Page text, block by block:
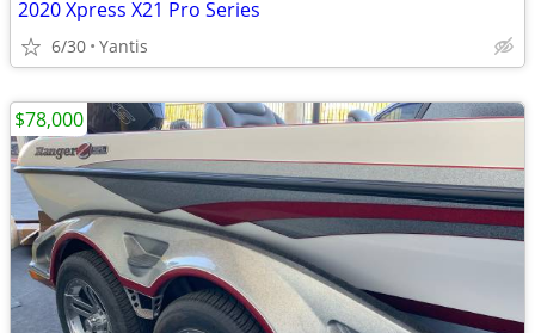
2020 Xpress X21 Pro Series
6/30 Yantis
$78,000